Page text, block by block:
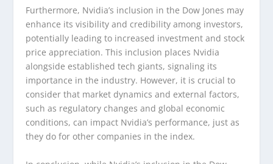
Furthermore, Nvidia’s inclusion in the Dow Jones may
enhance its visibility and credibility among investors,
potentially leading to increased investment and stock
price appreciation. This inclusion places Nvidia
alongside established tech giants, signaling its
importance in the industry. However, it is crucial to
consider that market dynamics and external factors,
such as regulatory changes and global economic
conditions, can impact Nvidia’s performance, just as
they do for other companies in the index.